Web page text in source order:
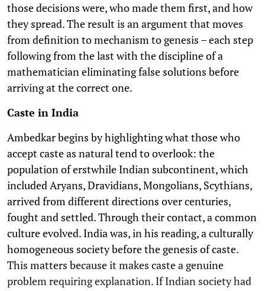
those decisions were, who made them first, and how
they spread. The result is an argument that moves
from definition to mechanism to genesis – each step
following from the last with the discipline of a
mathematician eliminating false solutions before
arriving at the correct one.
Caste in India
Ambedkar begins by highlighting what those who
accept caste as natural tend to overlook: the
population of erstwhile Indian subcontinent, which
included Aryans, Dravidians, Mongolians, Scythians,
arrived from different directions over centuries,
fought and settled. Through their contact, a common
culture evolved. India was, in his reading, a culturally
homogeneous society before the genesis of caste.
This matters because it makes caste a genuine
problem requiring explanation. If Indian society had